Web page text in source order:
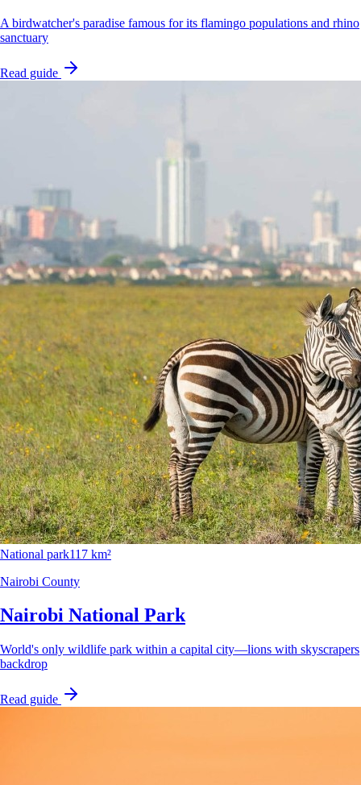
A birdwatcher's paradise famous for its flamingo populations and rhino
sanctuary
Read guide
National park117 km²
Nairobi County
Nairobi National Park
World's only wildlife park within a capital city—lions with skyscrapers
backdrop
Read guide